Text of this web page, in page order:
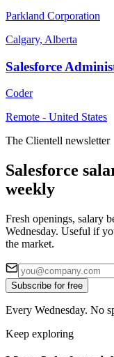
Parkland Corporation
Calgary, Alberta
Salesforce
Coder
Remote - United States
The Clientell newsletter
Salesforce
weekly
Fresh openings, salary
Wednesday. Useful if
the market.
Subscribe for free
Every Wednesday. No
Keep exploring